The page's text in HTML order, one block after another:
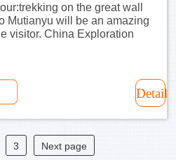
on the great wall
Mutianyu will be an amazing
visitor. China Exploration
Detail
3 Next page